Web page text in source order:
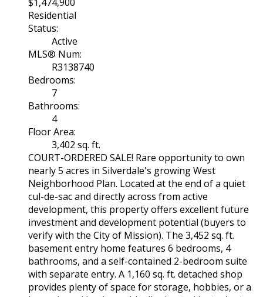
Residential
Status:
Active
MLS® Num:
R3138740
Bedrooms:
7
Bathrooms:
4
Floor Area:
3,402 sq. ft.
COURT-ORDERED SALE! Rare opportunity to own
nearly 5 acres in Silverdale's growing West
Neighborhood Plan. Located at the end of a quiet
cul-de-sac and directly across from active
development, this property offers excellent future
investment and development potential (buyers to
verify with the City of Mission). The 3,452 sq. ft.
basement entry home features 6 bedrooms, 4
bathrooms, and a self-contained 2-bedroom suite
with separate entry. A 1,160 sq. ft. detached shop
provides plenty of space for storage, hobbies, or a